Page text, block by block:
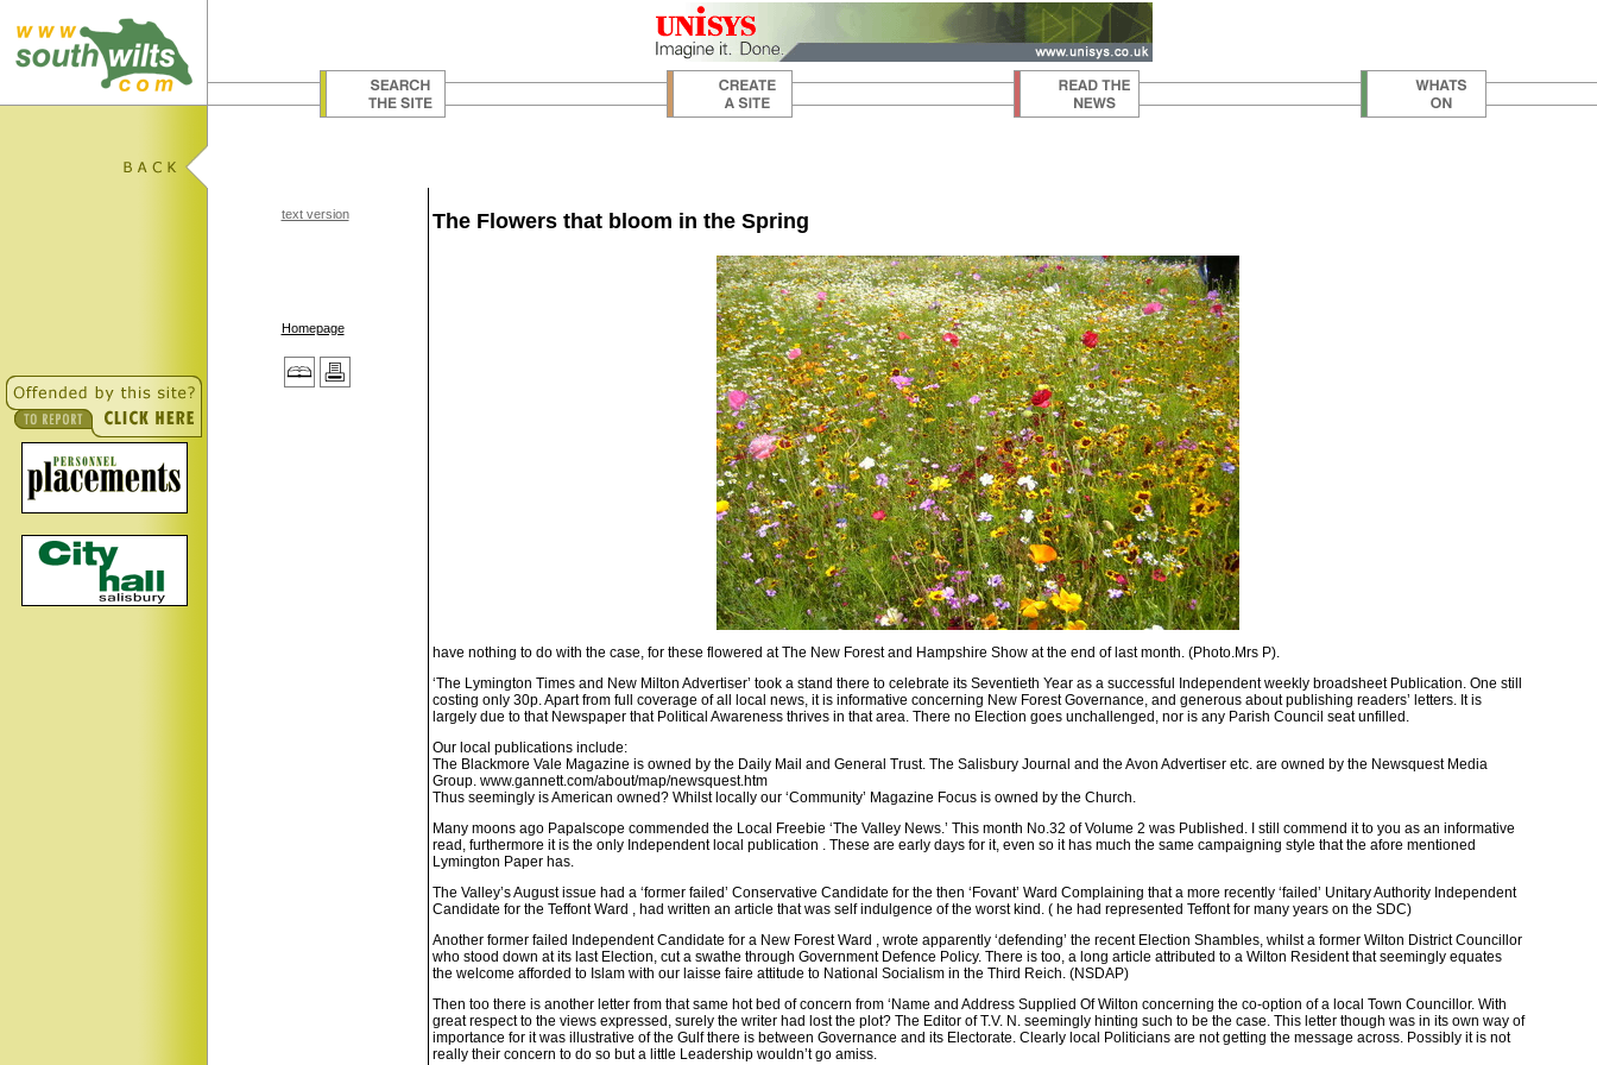
text version
Homepage
The Flowers that bloom in the Spring
have nothing to do with the case, for these flowered at The New Forest and Hampshire Show at the end of last month. (Photo.Mrs P).
‘The Lymington Times and New Milton Advertiser’ took a stand there to celebrate its Seventieth Year as a successful Independent weekly broadsheet Publication. One still
costing only 30p. Apart from full coverage of all local news, it is informative concerning New Forest Governance, and generous about publishing readers’ letters. It is
largely due to that Newspaper that Political Awareness thrives in that area. There no Election goes unchallenged, nor is any Parish Council seat unfilled.
Our local publications include:
The Blackmore Vale Magazine is owned by the Daily Mail and General Trust. The Salisbury Journal and the Avon Advertiser etc. are owned by the Newsquest Media
Group. www.gannett.com/about/map/newsquest.htm
Thus seemingly is American owned? Whilst locally our ‘Community’ Magazine Focus is owned by the Church.
Many moons ago Papalscope commended the Local Freebie ‘The Valley News.’ This month No.32 of Volume 2 was Published. I still commend it to you as an informative
read, furthermore it is the only Independent local publication . These are early days for it, even so it has much the same campaigning style that the afore mentioned
Lymington Paper has.
The Valley’s August issue had a ‘former failed’ Conservative Candidate for the then ‘Fovant’ Ward Complaining that a more recently ‘failed’ Unitary Authority Independent
Candidate for the Teffont Ward , had written an article that was self indulgence of the worst kind. ( he had represented Teffont for many years on the SDC)
Another former failed Independent Candidate for a New Forest Ward , wrote apparently ‘defending’ the recent Election Shambles, whilst a former Wilton District Councillor
who stood down at its last Election, cut a swathe through Government Defence Policy. There is too, a long article attributed to a Wilton Resident that seemingly equates
the welcome afforded to Islam with our laisse faire attitude to National Socialism in the Third Reich. (NSDAP)
Then too there is another letter from that same hot bed of concern from ‘Name and Address Supplied Of Wilton concerning the co-option of a local Town Councillor. With
great respect to the views expressed, surely the writer had lost the plot? The Editor of T.V. N. seemingly hinting such to be the case. This letter though was in its own way of
importance for it was illustrative of the Gulf there is between Governance and its Electorate. Clearly local Politicians are not getting the message across. Possibly it is not
really their concern to do so but a little Leadership wouldn’t go amiss.